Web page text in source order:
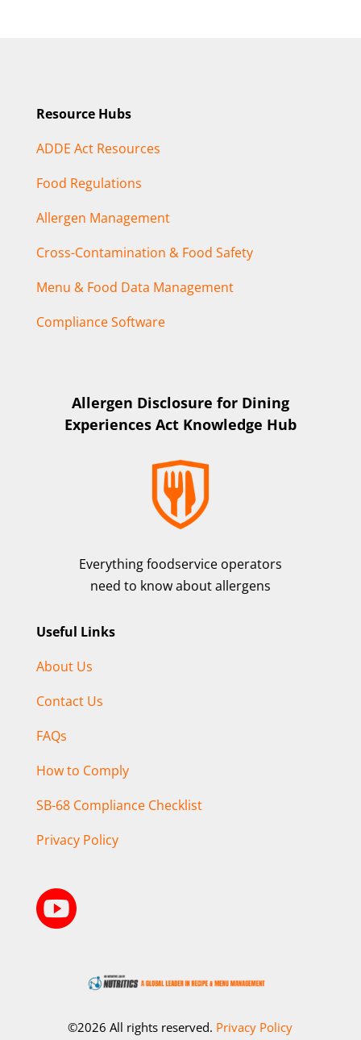
Resource Hubs
ADDE Act Resources
Food Regulations
Allergen Management
Cross-Contamination & Food Safety
Menu & Food Data Management
Compliance Software
Allergen Disclosure for Dining
Experiences Act Knowledge Hub
Everything foodservice operators
need to know about allergens
Useful Links
About Us
Contact Us
FAQs
How to Comply
SB-68 Compliance Checklist
Privacy Policy

©2026 All rights reserved. Privacy Policy